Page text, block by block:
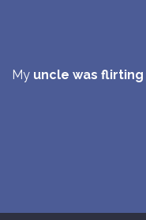
My uncle was flirting